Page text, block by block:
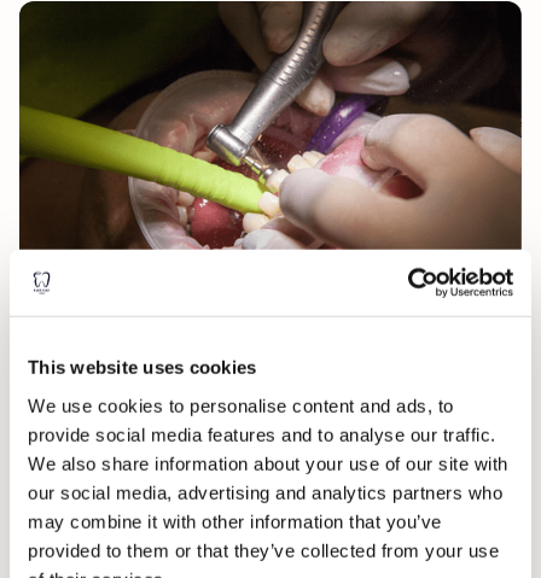
This website uses cookies
We use cookies to personalise content and ads, to
provide social media features and to analyse our traffic.
We also share information about your use of our site with
our social media, advertising and analytics partners who
may combine it with other information that you’ve
provided to them or that they’ve collected from your use
Why is hygiene important?
Healthy teeth and gums are vital to our oral and overall well-
being. We believe that by keeping your teeth and gums healthy
and disease-free has many benefits for your quality of life.
Over time, medical studies have found links between oral health
diseases and several serious health conditions, including heart
disease. Poor oral health can be debilitating, unsightly and, can
ultimately, can cost you your teeth.